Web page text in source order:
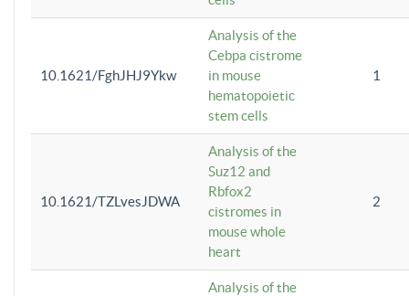
10.1621/FghJHJ9Ykw
Analysis of the
Cebpa cistrome
in mouse
hematopoietic
stem cells
1
10.1621/TZLvesJDWA
Analysis of the
Suz12 and
Rbfox2
cistromes in
mouse whole
heart
2
Analysis of the